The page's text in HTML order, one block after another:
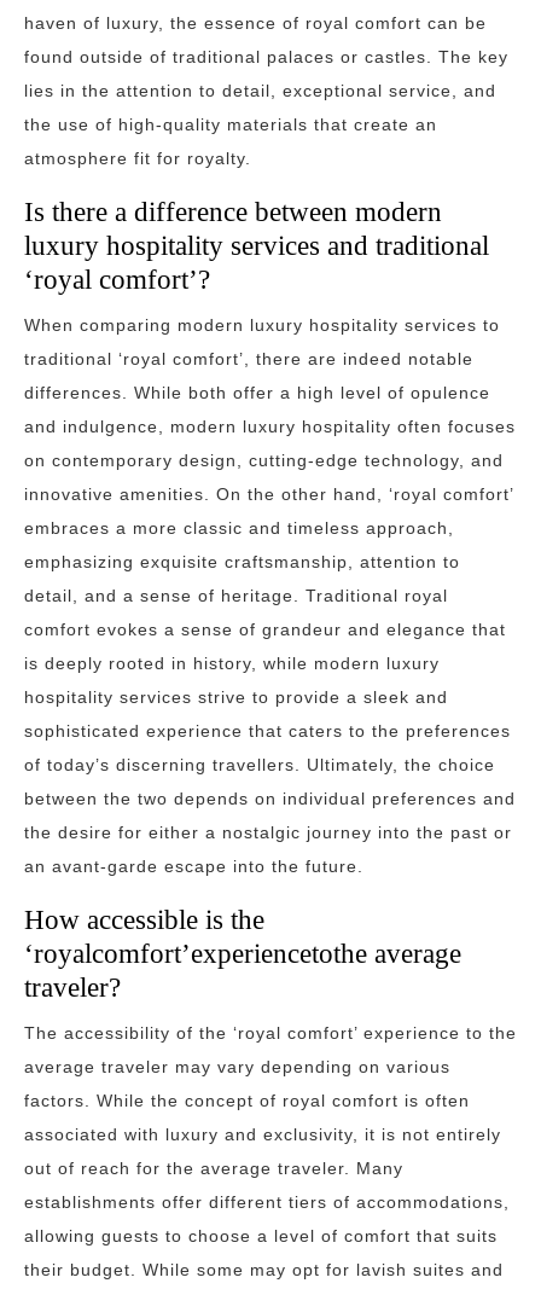
haven of luxury, the essence of royal comfort can be
found outside of traditional palaces or castles. The key
lies in the attention to detail, exceptional service, and
the use of high-quality materials that create an
atmosphere fit for royalty.
Is there a difference between modern
luxury hospitality services and traditional
‘royal comfort’?
When comparing modern luxury hospitality services to
traditional ‘royal comfort’, there are indeed notable
differences. While both offer a high level of opulence
and indulgence, modern luxury hospitality often focuses
on contemporary design, cutting-edge technology, and
innovative amenities. On the other hand, ‘royal comfort’
embraces a more classic and timeless approach,
emphasizing exquisite craftsmanship, attention to
detail, and a sense of heritage. Traditional royal
comfort evokes a sense of grandeur and elegance that
is deeply rooted in history, while modern luxury
hospitality services strive to provide a sleek and
sophisticated experience that caters to the preferences
of today’s discerning travellers. Ultimately, the choice
between the two depends on individual preferences and
the desire for either a nostalgic journey into the past or
an avant-garde escape into the future.
How accessible is the
‘royalcomfort’experiencetothe average
traveler?
The accessibility of the ‘royal comfort’ experience to the
average traveler may vary depending on various
factors. While the concept of royal comfort is often
associated with luxury and exclusivity, it is not entirely
out of reach for the average traveler. Many
establishments offer different tiers of accommodations,
allowing guests to choose a level of comfort that suits
their budget. While some may opt for lavish suites and